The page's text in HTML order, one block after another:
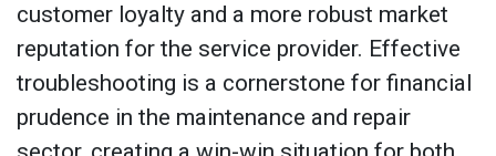
customer loyalty and a more robust market
reputation for the service provider. Effective
troubleshooting is a cornerstone for financial
prudence in the maintenance and repair